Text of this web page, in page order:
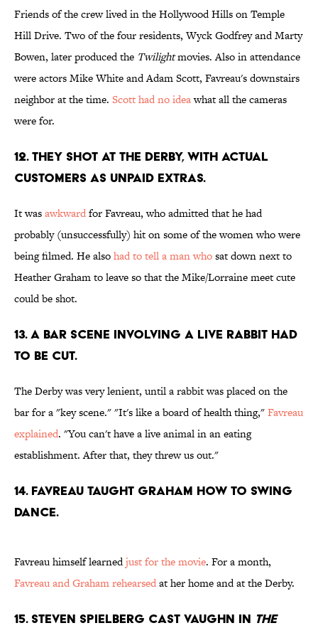
Friends of the crew lived in the Hollywood Hills on Temple
Hill Drive. Two of the four residents, Wyck Godfrey and Marty
Bowen, later produced the Twilightmovies. Also in attendance
were actors Mike White and Adam Scott, Favreau's downstairs
neighbor at the time. Scott had no ideawhat all the cameras
were for.
12. THEY SHOT AT THE DERBY, WITH ACTUAL
CUSTOMERS AS UNPAID EXTRAS.
It wasawkwardfor Favreau, who admitted that he had
probably (unsuccessfully) hit on some of the women who were
being filmed. He alsohad to tell a man whosat down next to
Heather Graham to leave so that the Mike/Lorraine meet cute
could be shot.
13. A BAR SCENE INVOLVING A LIVE RABBIT HAD
TO BE CUT.
The Derby was very lenient, until a rabbit was placed on the
bar for a "key scene." "It's like a board of health thing,"Favreau
explained. "You can't have a live animal in an eating
establishment. After that, they threw us out."
14. FAVREAU TAUGHT GRAHAM HOW TO SWING
DANCE.
Favreau himself learnedjust for the movie. For a month,
Favreau and Graham rehearsedat her home and at the Derby.
15. STEVEN SPIELBERG CAST VAUGHN IN THE